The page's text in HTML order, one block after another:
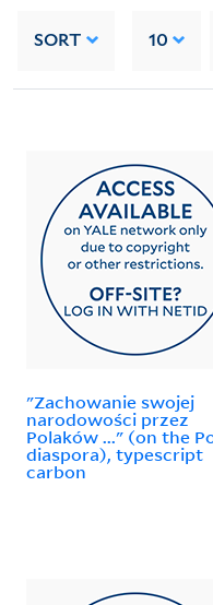
SORT 10
"Zachowanie swojej
narodowości przez
Polaków ..." (on the
diaspora), typescript
carbon